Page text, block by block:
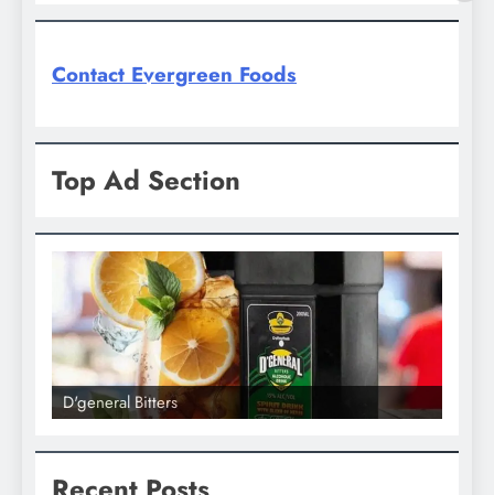
Contact Evergreen Foods
Top Ad Section
D'general Bitters